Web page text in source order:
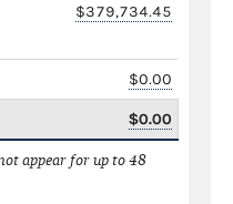
$379,734.45
$0.00
$0.00
appear for up to 48